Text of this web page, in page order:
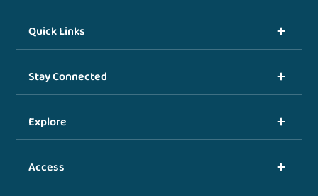
Quick Links
Stay Connected
Explore
Access